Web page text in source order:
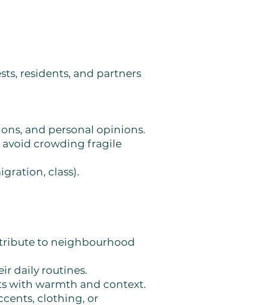
residents, and partners
and personal opinions.
avoid crowding fragile
class).
to neighbourhood
daily routines.
with warmth and context.
clothing, or